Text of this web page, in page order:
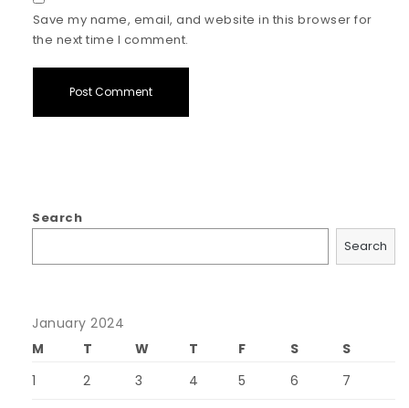
Save my name, email, and website in this browser for
the next time I comment.
Search
Search
January 2024
M
T W T F S
S
1
2 3 4 5 6 7